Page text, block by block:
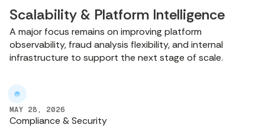
Scalability & Platform Intelligence
A major focus remains on improving platform
observability, fraud analysis flexibility, and internal
infrastructure to support the next stage of scale.
MAY 28, 2026
Compliance & Security